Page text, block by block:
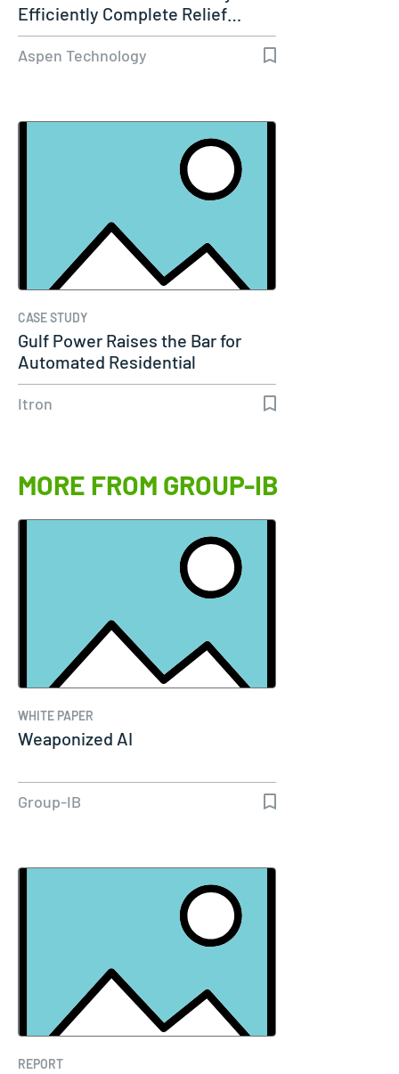
Efficiently Complete Relief…
Aspen Technology
CASE STUDY
Gulf Power Raises the Bar for
Automated Residential
Dynamic…
Itron
MORE FROM GROUP-IB
WHITE PAPER
Weaponized AI
Group-IB
REPORT